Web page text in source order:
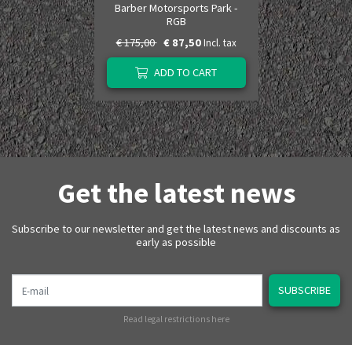
Barber Motorsports Park -
RGB
€ 175,00 € 87,50 Incl. tax
ADD TO CART
Get the latest news
Subscribe to our newsletter and get the latest news and discounts as
early as possible
SUBSCRIBE
Read legal restrictions here